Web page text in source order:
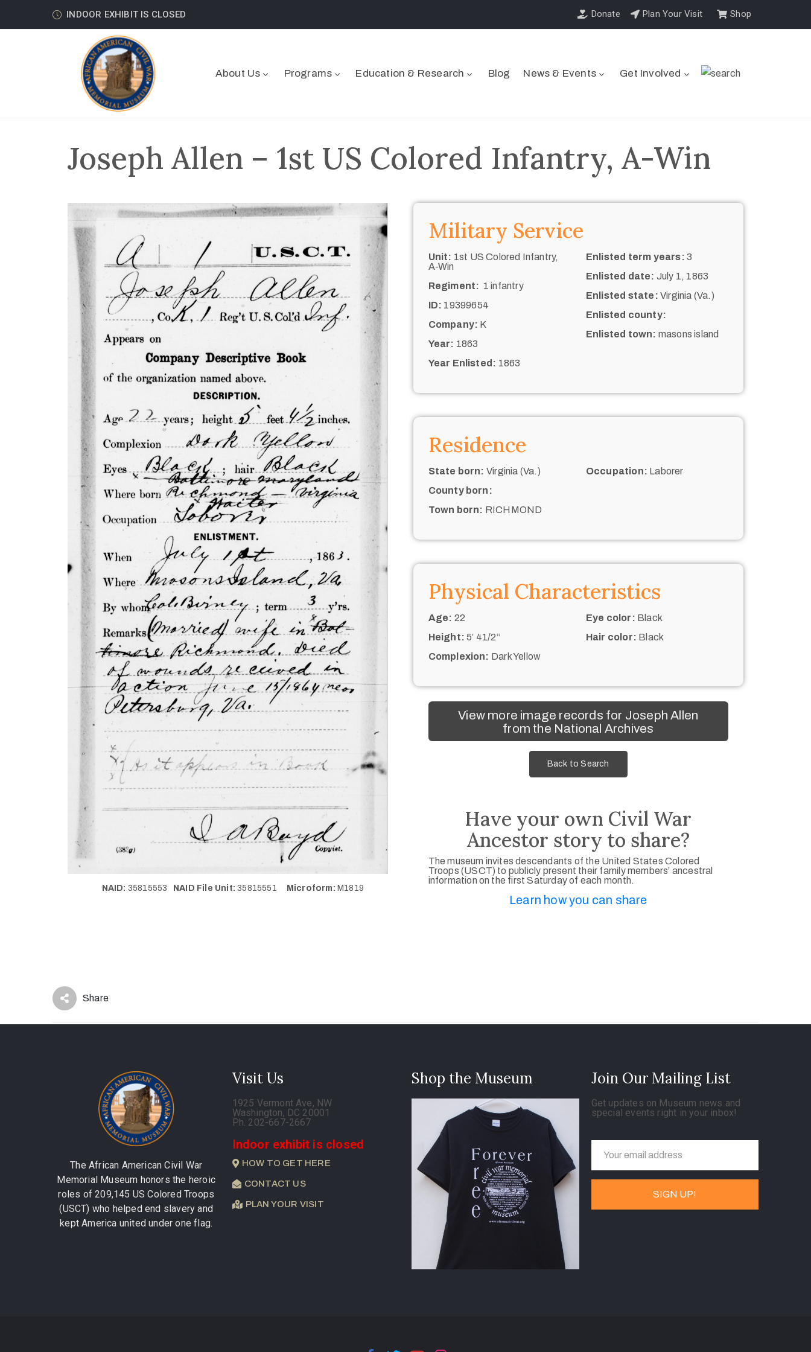
INDOOR EXHIBIT IS CLOSED Donate Plan Your Visit Shop
About Us Programs Education & Research Blog News & Events Get Involved
Joseph Allen – 1st US Colored Infantry, A-Win
NAID: 35815553 NAID File Unit: 35815551 Microform: M1819
Military Service
Unit: 1st US Colored Infantry,
A-Win
Regiment: 1 infantry
ID: 19399654
Company: K
Year: 1863
Year Enlisted: 1863
Enlisted term years: 3
Enlisted date: July 1, 1863
Enlisted state: Virginia (Va.)
Enlisted county:
Enlisted town: masons island
Residence
State born: Virginia (Va.)
County born:
Town born: RICHMOND
Occupation: Laborer
Physical Characteristics
Age: 22
Height: 5’ 41/2“
Complexion: Dark Yellow
Eye color: Black
Hair color: Black
View more image records for Joseph Allen
from the National Archives
Back to Search
Have your own Civil War
Ancestor story to share?
The museum invites descendants of the United States Colored
Troops (USCT) to publicly present their family members’ ancestral
information on the first Saturday of each month.
Learn how you can share
Share
The African American Civil War
Memorial Museum honors the heroic
roles of 209,145 US Colored Troops
(USCT) who helped end slavery and
kept America united under one flag.
Visit Us
1925 Vermont Ave, NW
Washington, DC 20001
Ph. 202-667-2667
Indoor exhibit is closed
HOW TO GET HERE
CONTACT US
PLAN YOUR VISIT
Shop the Museum Join Our Mailing List
Get updates on Museum news and
special events right in your inbox!